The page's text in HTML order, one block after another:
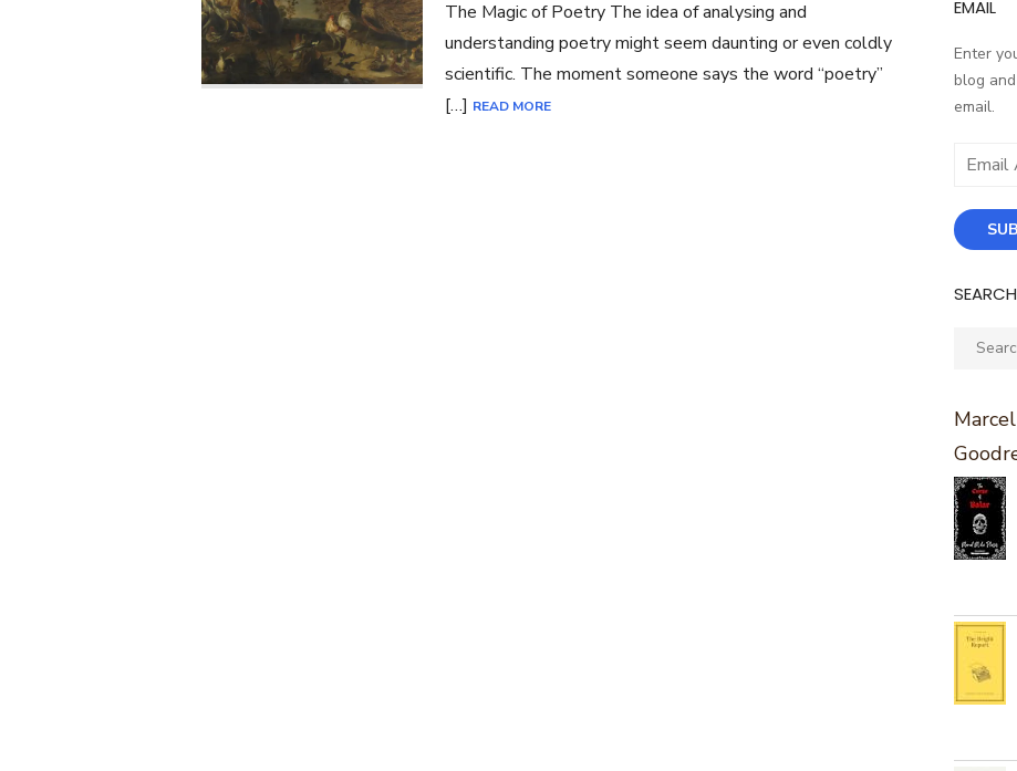
The Magic of Poetry The idea of analysing and
understanding poetry might seem daunting or even coldly
scientific. The moment someone says the word “poetry”
[…] READ MORE
EMAIL
Enter
blog
email.
Email
SEARCH
Search